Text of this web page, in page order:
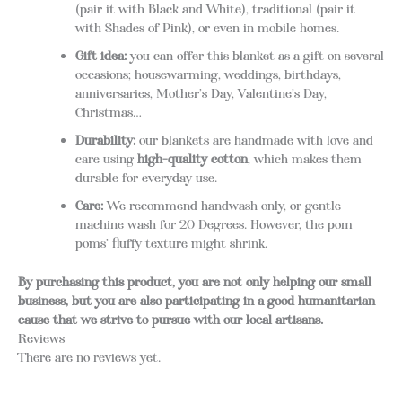
(pair it with Black and White), traditional (pair it
with Shades of Pink), or even in mobile homes.
Gift idea:you can offer this blanket as a gift on several
occasions; housewarming, weddings, birthdays,
anniversaries, Mother’s Day, Valentine’s Day,
Christmas…
Durability:our blankets are handmade with love and
care using high-quality cotton, which makes them
durable for everyday use.
Care:We recommend handwash only, or gentle
machine wash for 20 Degrees. However, the pom
poms’ fluffy texture might shrink.
By purchasing this product, you are not only helping our small
business, but you are also participating in a good humanitarian
cause that we strive to pursue with our local artisans.
Reviews
There are no reviews yet.